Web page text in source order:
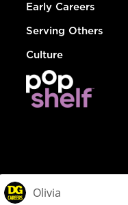
Early Careers
Serving Others
Culture